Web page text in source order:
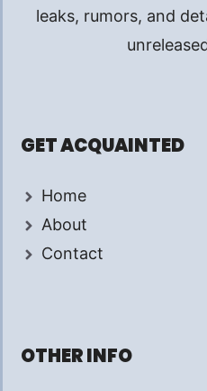
leaks, rumors, and
GET ACQUAINTED
Home
About
Contact
OTHER INFO